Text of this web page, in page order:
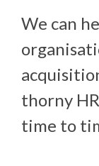
We can
thorny
time to